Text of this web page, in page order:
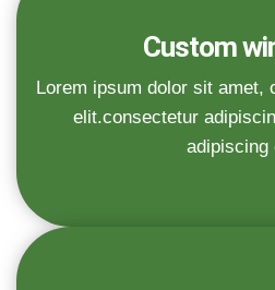
Custom
Lorem ipsum dolor sit amet,
elit.consectetur
adipiscing